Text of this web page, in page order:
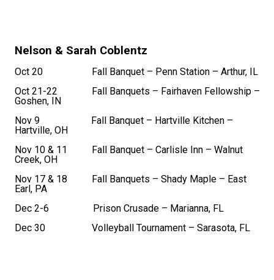
Nelson & Sarah Coblentz
Oct 20 Fall Banquet – Penn Station – Arthur, IL
Oct 21-22 Fall Banquets – Fairhaven Fellowship –
Goshen, IN
Nov 9 Fall Banquet – Hartville Kitchen –
Hartville, OH
Nov 10 & 11 Fall Banquet – Carlisle Inn – Walnut
Creek, OH
Nov 17 & 18 Fall Banquets – Shady Maple – East
Earl, PA
Dec 2-6 Prison Crusade – Marianna, FL
Dec 30 Volleyball Tournament – Sarasota, FL